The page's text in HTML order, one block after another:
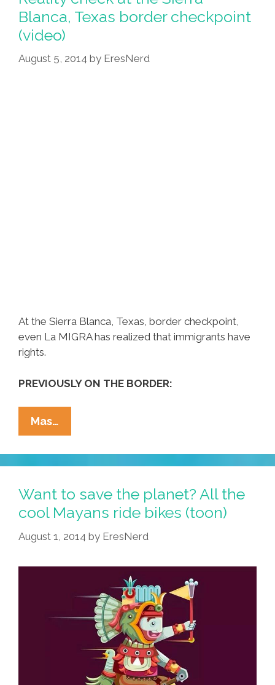
‘Sonnet
XVII’
(video)
Blanca, Texas border checkpoint
(video)
August 5, 2014 by EresNerd
At the Sierra Blanca, Texas, border checkpoint,
even La MIGRA has realized that immigrants have
rights.
PREVIOUSLY ON THE BORDER:
Mas…
Check
At
The
Sierra
Blanca,
Texas
Border
(video)
Want to save the planet? All the
cool Mayans ride bikes (toon)
August 1, 2014 by EresNerd